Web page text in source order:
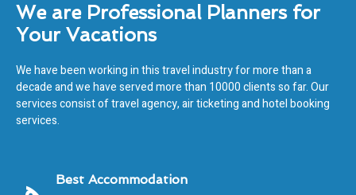
We are Professional Planners for
Your Vacations
We have been working in this travel industry for more than a
decade and we have served more than 10000 clients so far. Our
services consist of travel agency, air ticketing and hotel booking
services.
Best Accommodation